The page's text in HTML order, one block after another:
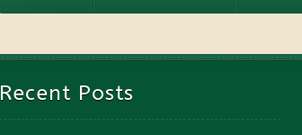
Recent Posts